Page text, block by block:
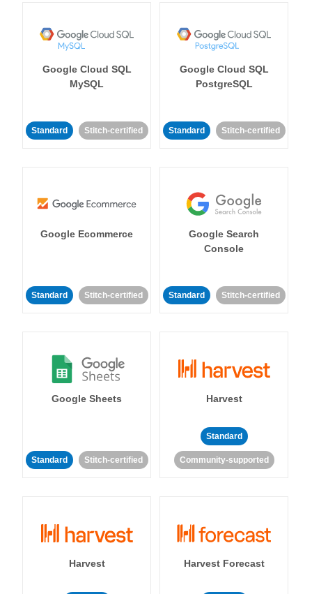
Google Cloud SQL
MySQL
Standard Stitch-certified
Google Cloud SQL
PostgreSQL
Standard Stitch-certified
Google Ecommerce
Standard Stitch-certified
Google Search
Console
Standard Stitch-certified
Google Sheets
Standard Stitch-certified
Harvest
Standard
Community-supported
Harvest Harvest Forecast